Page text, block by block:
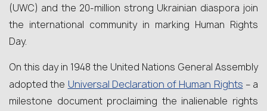
(UWC) and the 20-million strong Ukrainian diaspora join
the international community in marking Human Rights
Day.
On this day in 1948 the United Nations General Assembly
adopted the Universal Declaration of Human Rights – a
milestone document proclaiming the inalienable rights